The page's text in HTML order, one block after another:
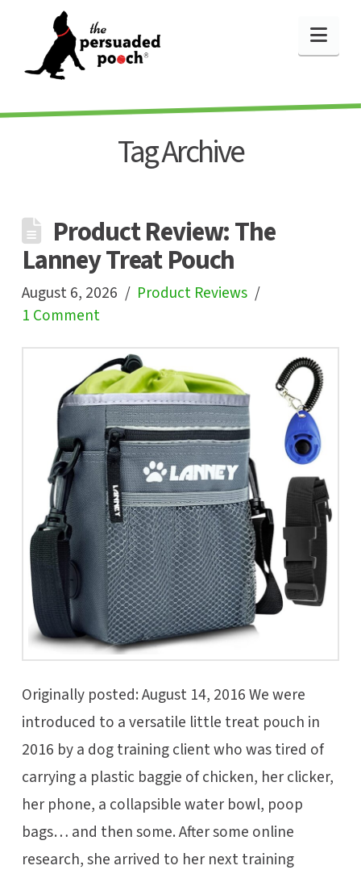
Tag Archive
Product Review: The
Lanney Treat Pouch
August 6, 2026
Product Reviews
1 Comment
Originally posted: August 14, 2016 We were
introduced to a versatile little treat pouch in
2016 by a dog training client who was tired of
carrying a plastic baggie of chicken, her clicker,
her phone, a collapsible water bowl, poop
bags… and then some. After some online
research, she arrived to her next training